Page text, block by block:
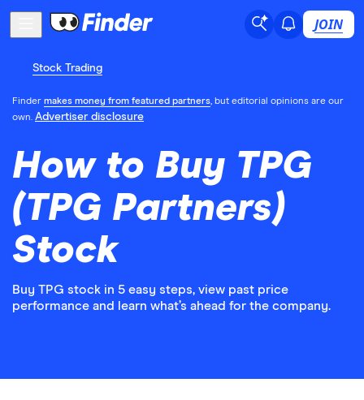
JOIN
Stock Trading
Finder makes money from featured partners, but editorial opinions are our
own. Advertiser disclosure
How to Buy TPG
(TPG Partners)
Stock
Buy TPG stock in 5 easy steps, view past price
performance and learn what’s ahead for the company.